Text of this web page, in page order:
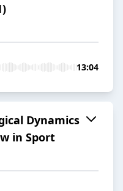
13:04
Dynamics
in Sport